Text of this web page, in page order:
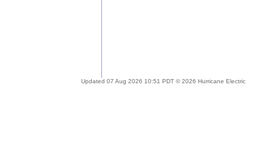
Updated 07 Aug 2026 10:51 PDT © 2026 Hurricane Electric